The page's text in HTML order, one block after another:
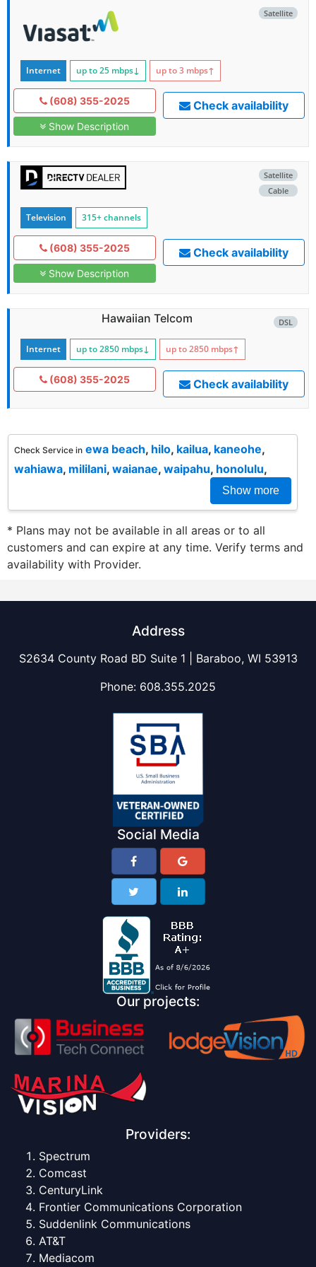
Satellite
Internet up to 25 mbps↓ up to 3 mbps↑
(608) 355-2025
Show Description
Check availability
Satellite
Cable
Television 315+ channels
(608) 355-2025
Show Description
Check availability
DSL
Hawaiian Telcom
Internet up to 2850 mbps↓ up to 2850 mbps↑
(608) 355-2025 Check availability
Check Service in ewa beach, hilo, kailua, kaneohe,
wahiawa, mililani, waianae, waipahu, honolulu,
Show more
* Plans may not be available in all areas or to all
customers and can expire at any time. Verify terms and
availability with Provider.
Address
S2634 County Road BD Suite 1 | Baraboo, WI 53913
Phone: 608.355.2025
Social Media
Our projects:
Providers:
Spectrum
Comcast
CenturyLink
Frontier Communications Corporation
Suddenlink Communications
AT&T
Mediacom